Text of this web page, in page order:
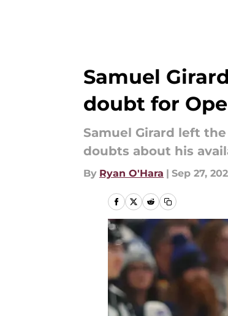
Samuel
doubt for
Samuel Girard left
doubts about his
By Ryan O'Hara | Sep 27,